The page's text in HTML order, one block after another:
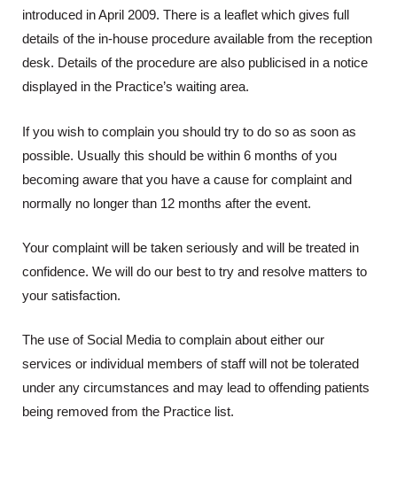
introduced in April 2009. There is a leaflet which gives full
details of the in-house procedure available from the reception
desk. Details of the procedure are also publicised in a notice
displayed in the Practice’s waiting area.
If you wish to complain you should try to do so as soon as
possible. Usually this should be within 6 months of you
becoming aware that you have a cause for complaint and
normally no longer than 12 months after the event.
Your complaint will be taken seriously and will be treated in
confidence. We will do our best to try and resolve matters to
your satisfaction.
The use of Social Media to complain about either our
services or individual members of staff will not be tolerated
under any circumstances and may lead to offending patients
being removed from the Practice list.